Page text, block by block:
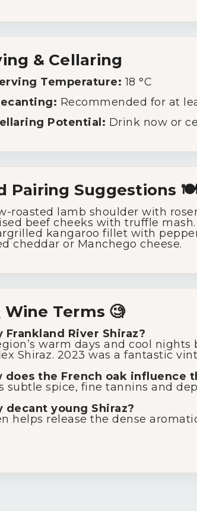
& Cellaring
Temperature: 18 °C
Recommended for at
Potential: Drink now or
Pairing Suggestions
roasted lamb shoulder with
beef cheeks with truffle mash.
kangaroo fillet with
cheddar or Manchego cheese.
Wine Terms 🧐
Frankland River Shiraz?
warm days and cool
Shiraz. 2023 was a fantastic
does the French oak influence
subtle spice, fine tannins and
decant young Shiraz?
helps release the dense